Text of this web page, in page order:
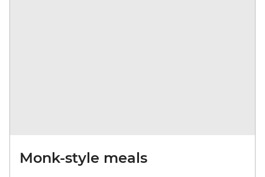
Monk-style meals